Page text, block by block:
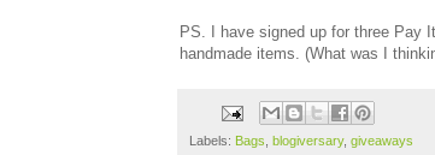
PS. I have signed up for three Pay
handmade items. (What was I
Labels: Bags blogiversary, giveaways